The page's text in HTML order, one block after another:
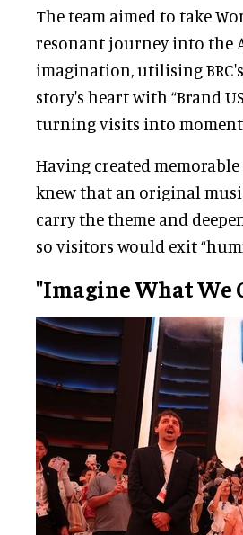
The team aimed to take
resonant journey into the
imagination, utilising
story's heart with “Brand
turning visits into
Having created
knew that an original
carry the theme and
so visitors would exit
"Imagine What We